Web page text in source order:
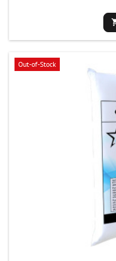
Out-of-Stock